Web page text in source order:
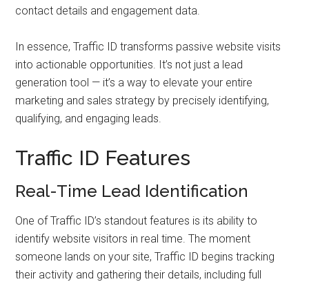
contact details and engagement data.
In essence, Traffic ID transforms passive website visits
into actionable opportunities. It’s not just a lead
generation tool — it’s a way to elevate your entire
marketing and sales strategy by precisely identifying,
qualifying, and engaging leads.
Traffic ID Features
Real-Time Lead Identification
One of Traffic ID’s standout features is its ability to
identify website visitors in real time. The moment
someone lands on your site, Traffic ID begins tracking
their activity and gathering their details, including full